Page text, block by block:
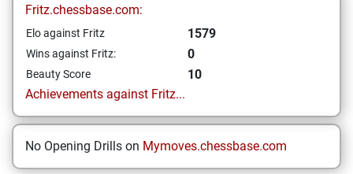
Fritz.chessbase.com:
Elo against Fritz 1579
Wins against Fritz: 0
Beauty Score
10
Achievements against Fritz...
No Opening Drills on Mymoves.chessbase.com